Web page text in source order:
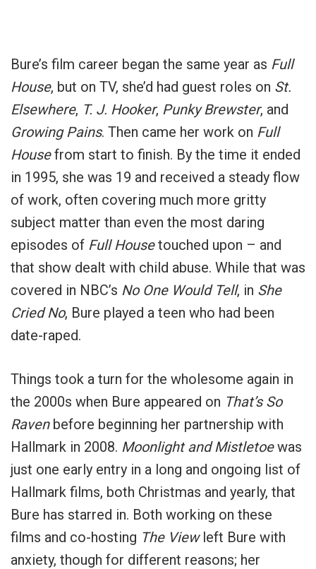
Bure’s film career began the same year as Full
House, but on TV, she’d had guest roles on St.
Elsewhere, T. J. Hooker, Punky Brewster, and
Growing Pains. Then came her work on Full
Housefrom start to finish. By the time it ended
in 1995, she was 19 and received a steady flow
of work, often covering much more gritty
subject matter than even the most daring
episodes of Full Housetouched upon – and
that show dealt with child abuse. While that was
covered in NBC’s No One Would Tell, in She
Cried No, Bure played a teen who had been
date-raped.
Things took a turn for the wholesome again in
the 2000s when Bure appeared on That’s So
Ravenbefore beginning her partnership with
Hallmark in 2008. Moonlight and Mistletoewas
just one early entry in a long and ongoing list of
Hallmark films, both Christmas and yearly, that
Bure has starred in. Both working on these
films and co-hosting The Viewleft Bure with
anxiety, though for different reasons; her